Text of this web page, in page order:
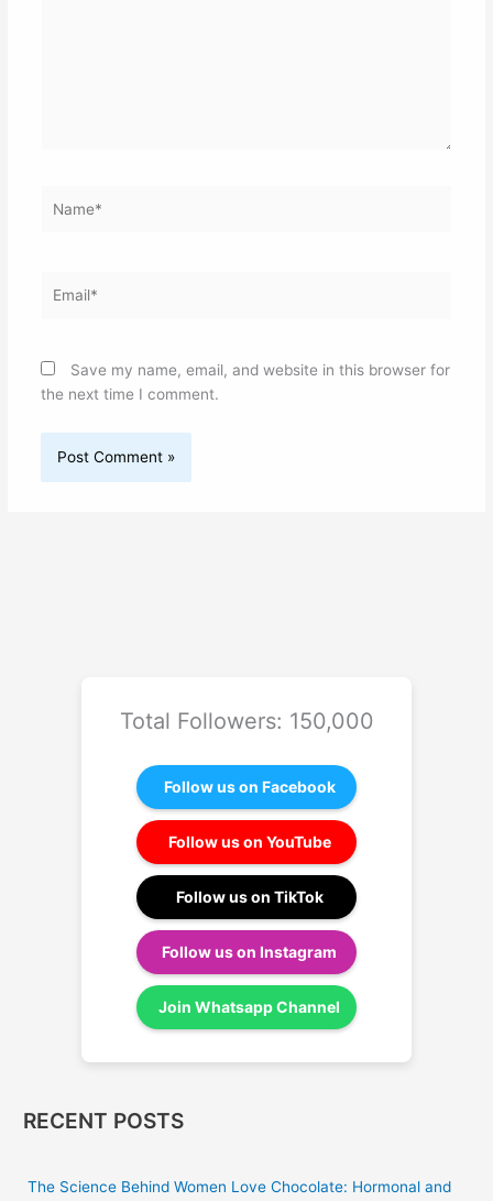
Save my name, email, and website in this browser for
the next time I comment.
Total Followers: 150,000
Follow us on Facebook
Follow us on YouTube
Follow us on TikTok
Follow us on Instagram
Join Whatsapp Channel
RECENT POSTS
The Science Behind Women Love Chocolate: Hormonal and